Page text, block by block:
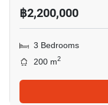
฿2,200,000
3 Bedrooms
200 m2